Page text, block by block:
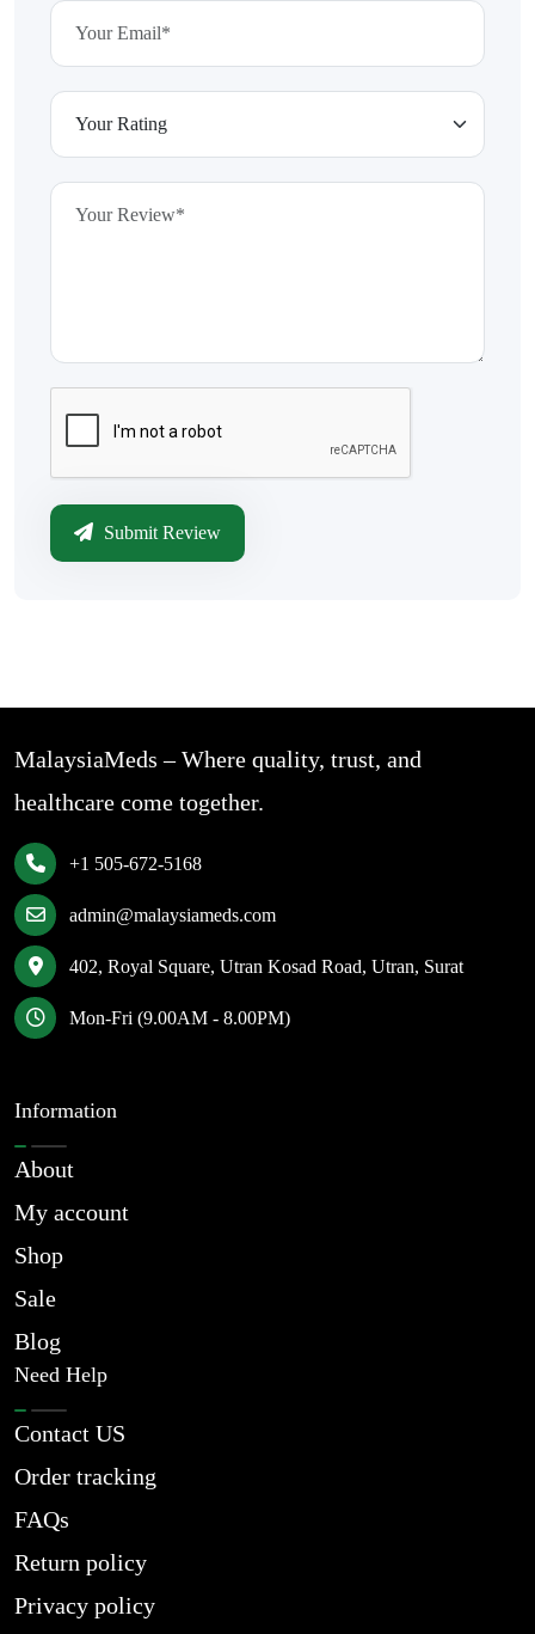
Submit Review
MalaysiaMeds – Where quality, trust, and
healthcare come together.
+1 505-672-5168
admin@malaysiameds.com
402, Royal Square, Utran Kosad Road, Utran, Surat
Mon-Fri (9.00AM - 8.00PM)
Information
About
My account
Shop
Sale
Blog
Need Help
Contact US
Order tracking
FAQs
Return policy
Privacy policy